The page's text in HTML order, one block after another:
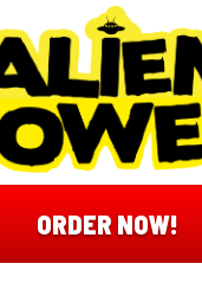
ORDER NOW!